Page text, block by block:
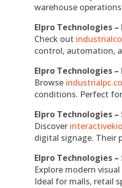
warehouse
Elpro Technologies
Check out
control, automation,
Elpro Technologies
Browse
conditions. Perfect
Elpro Technologies
Discover
digital signage. Their
Elpro Technologies
Explore modern
Ideal for malls, retail